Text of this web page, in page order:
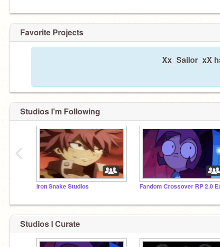
Favorite Projects
Xx_Sailor_xX
Studios I'm Following
Iron Snake Studios
‹
Studios I Curate